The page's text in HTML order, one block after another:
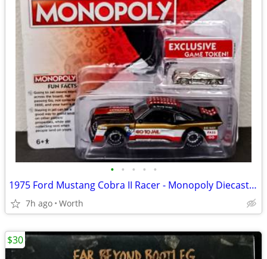
• • • • •
1975 Ford Mustang Cobra II Racer - Monopoly Diecast Car (Brand New)
7h ago Worth
$30